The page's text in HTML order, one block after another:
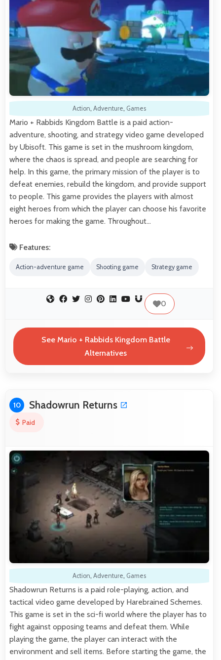
Action, Adventure, Games
Mario + Rabbids Kingdom Battle is a paid action-
adventure, shooting, and strategy video game developed
by Ubisoft. This game is set in the mushroom kingdom,
where the chaos is spread, and people are searching for
help. In this game, the primary mission of the player is to
defeat enemies, rebuild the kingdom, and provide support
to people. This game provides the players with almost
eight heroes from which the player can choose his favorite
heroes for making the game. Throughout…
Features:
Action-adventure game Shooting game Strategy game
0
See Mario + Rabbids Kingdom Battle
Alternatives
10 Shadowrun Returns
Paid
Action, Adventure, Games
Shadowrun Returns is a paid role-playing, action, and
tactical video game developed by Harebrained Schemes.
This game is set in the sci-fi world where the player has to
fight against opposing teams and defeat them. While
playing the game, the player can interact with the
environment and sell items. Before starting the game, the